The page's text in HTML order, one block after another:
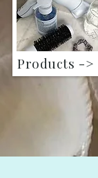
Products ->